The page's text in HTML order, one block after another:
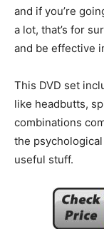
and if you’re
a lot, that’s for
and be effective
This DVD set
like headbutts,
combinations
the
useful stuff.